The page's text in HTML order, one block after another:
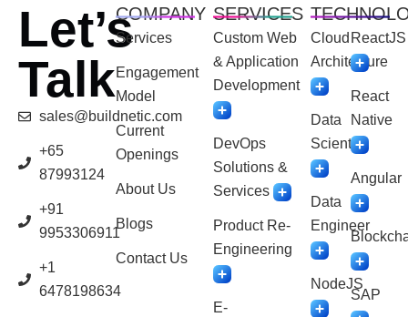
Let’s
Talk
sales@buildnetic.com
+65
87993124
+91
9953306911
+1
6478198634
COMPANY
Services
Engagement
Model
Current
Openings
About Us
Blogs
Contact Us
SERVICES
Custom Web
& Application
Development
DevOps
Solutions &
Services
Product Re-
Engineering
E-
Cloud
Architecture
Data
Scientist
Data
Engineer
NodeJS
ReactJS
React
Native
Angular
SAP